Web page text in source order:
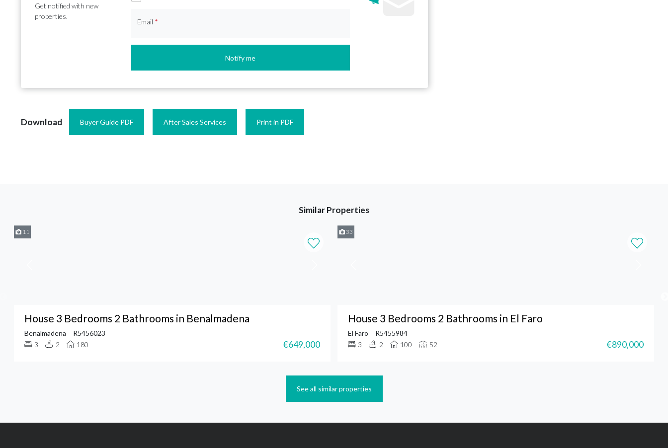
Get notified with new
properties.
Email *
Notify me
Download Buyer Guide PDF After Sales Services Print in PDF
Similar Properties
11
House 3 Bedrooms 2 Bathrooms in Benalmadena
Benalmadena
R5456023
3
2 180 €649,000
33
House 3 Bedrooms 2 Bathrooms in El Faro
El Faro
R5455984
3
2 100 52 €890,000
See all similar properties